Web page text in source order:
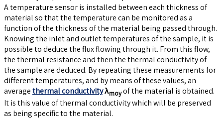
A temperature sensor is installed between each thickness of
material so that the temperature can be monitored as a
function of the thickness of the material being passed through.
Knowing the inlet and outlet temperatures of the sample, it is
possible to deduce the flux flowing through it. From this flow,
the thermal resistance and then the thermal conductivity of
the sample are deduced. By repeating these measurements for
different temperatures, and by means of these values, an
averagethermal conductivityλmoyof the material is obtained.
It is this value of thermal conductivity which will be preserved
as being specific to the material.